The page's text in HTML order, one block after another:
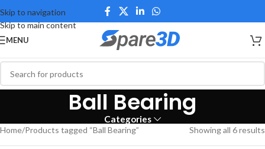
Skip to navigation
Skip to main content
MENU
Ball Bearing
Categories
Home Products tagged “Ball Bearing” Showing all 6 results